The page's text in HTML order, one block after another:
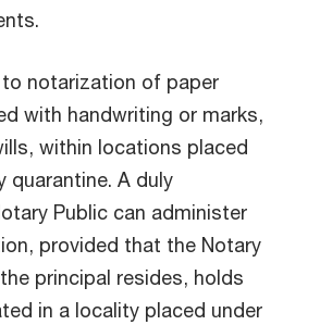
notarization of paper
with handwriting or marks,
within locations placed
quarantine. A duly
Public can administer
provided that the Notary
principal resides, holds
in a locality placed under